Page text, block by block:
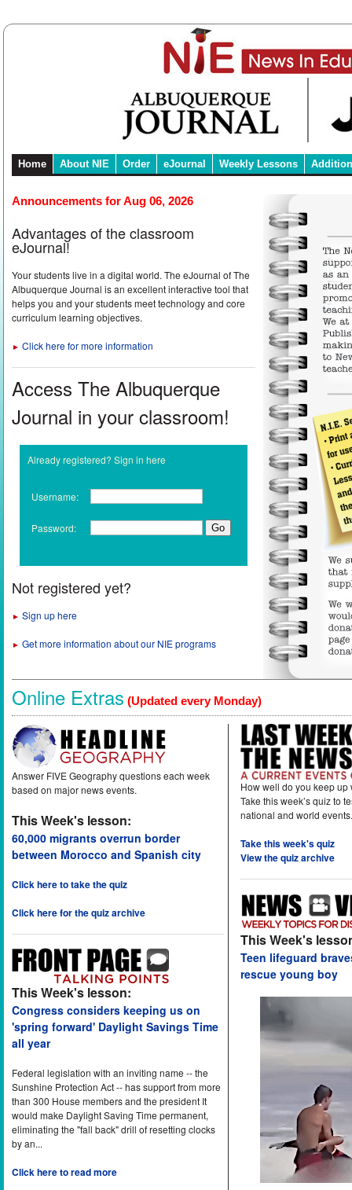
Home About NIE Order eJournal Weekly Lessons
Announcements for Aug 06, 2026
Advantages of the classroom
eJournal!
Your students live in a digital world. The eJournal of The
Albuquerque Journal is an excellent interactive tool that
helps you and your students meet technology and core
curriculum learning objectives.
► Click here for more information
Access The Albuquerque
Journal in your classroom!
Already registered? Sign in here
Username:
Password:
Not registered yet?
► Sign up here
► Get more information about our NIE programs
Online Extras (Updated every Monday)
Answer FIVE Geography questions each week
based on major news events.
This Week's lesson:
60,000 migrants overrun border
between Morocco and Spanish city
Click here to take the quiz
Click here for the quiz archive
This Week's lesson:
Congress considers keeping us on
'spring forward' Daylight Savings Time
all year
Federal legislation with an inviting name -- the
Sunshine Protection Act -- has support from more
than 300 House members and the president It
would make Daylight Saving Time permanent,
eliminating the "fall back" drill of resetting clocks
by an...
Click here to read more
How well do you keep
Take this week’s quiz to
national and world events.
Take this week's quiz
View the quiz archive
This Week's
Teen lifeguard
rescue young boy